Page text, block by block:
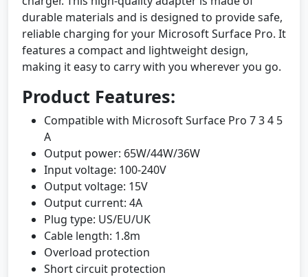
durable materials and is designed to provide safe,
reliable charging for your Microsoft Surface Pro. It
features a compact and lightweight design,
making it easy to carry with you wherever you go.
Product Features:
Compatible with Microsoft Surface Pro 7 3 4 5
A
Output power: 65W/44W/36W
Input voltage: 100-240V
Output voltage: 15V
Output current: 4A
Plug type: US/EU/UK
Cable length: 1.8m
Overload protection
Short circuit protection